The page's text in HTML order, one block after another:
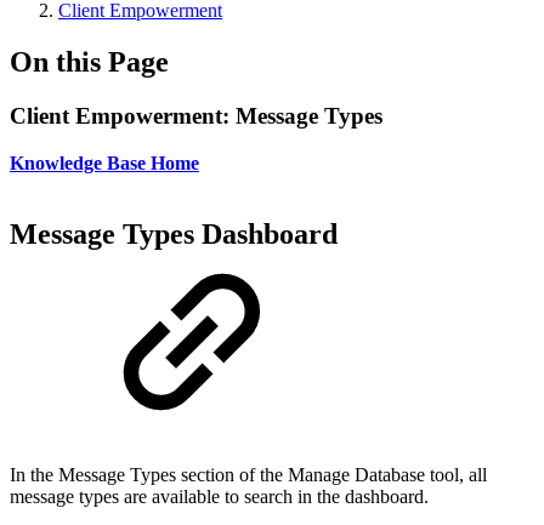
Client Empowerment
On this Page
Client Empowerment: Message Types
Knowledge Base Home
Message Types Dashboard
In the Message Types section of the Manage Database tool, all
message types are available to search in the dashboard.